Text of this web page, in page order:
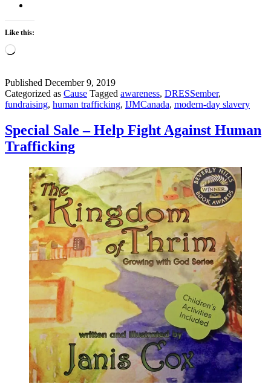
Like this:
Loading…
Published December 9, 2019
Categorized as Cause Tagged awareness, DRESSember,
fundraising, human trafficking, IJMCanada, modern-day slavery
Special Sale – Help Fight Against Human
Trafficking